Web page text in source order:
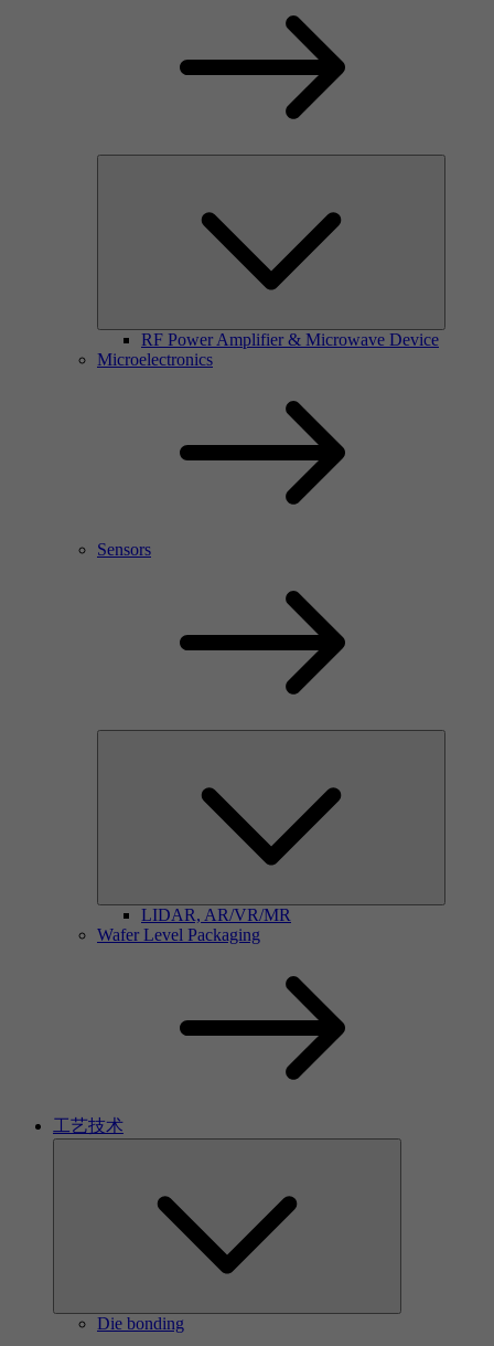
RF Power Amplifier & Microwave Device
Microelectronics
Sensors
LIDAR, AR/VR/MR
Wafer Level Packaging
工艺技术
Die bonding